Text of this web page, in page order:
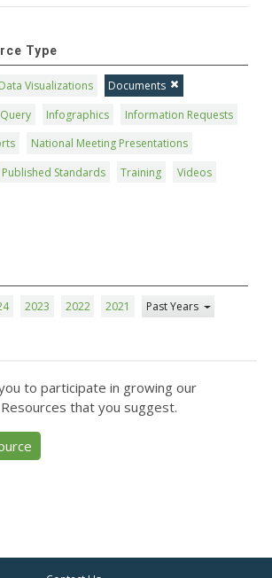
Type
Data Visualizations
Documents
Query Infographics
Information Requests
National Meeting Presentations
Published Standards Training
Videos
2023 2022 2021 Past Years
to participate in growing our
that you suggest.